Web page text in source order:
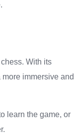
With its
immersive and
learn the game, or